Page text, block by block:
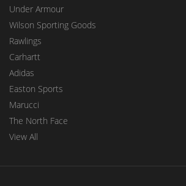
Under Armour
Wilson Sporting Goods
Rawlings
Carhartt
Adidas
Easton Sports
Marucci
The North Face
View All